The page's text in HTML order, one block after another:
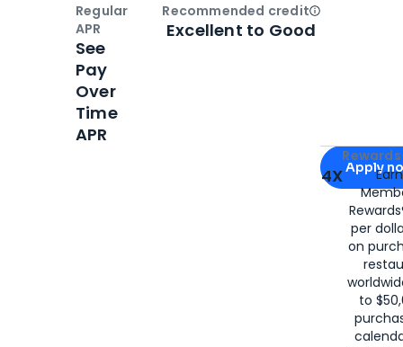
Apply for
Apply
4X
per
on
to
Regular
APR
See
Pay
Over
Time
APR
Recommended creditOpen
Excellent to Good